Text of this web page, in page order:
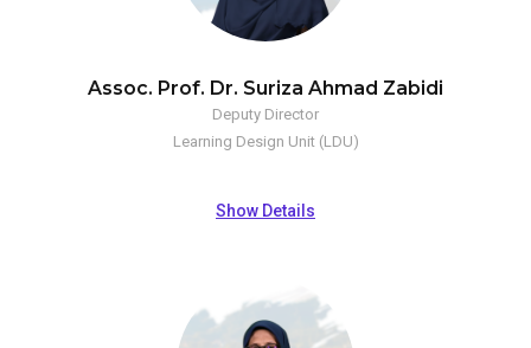
Assoc. Prof. Dr. Suriza Ahmad Zabidi
Deputy Director
Learning Design Unit (LDU)
Show Details